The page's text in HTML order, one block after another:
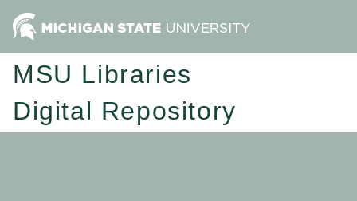
MSU Libraries
Digital Repository